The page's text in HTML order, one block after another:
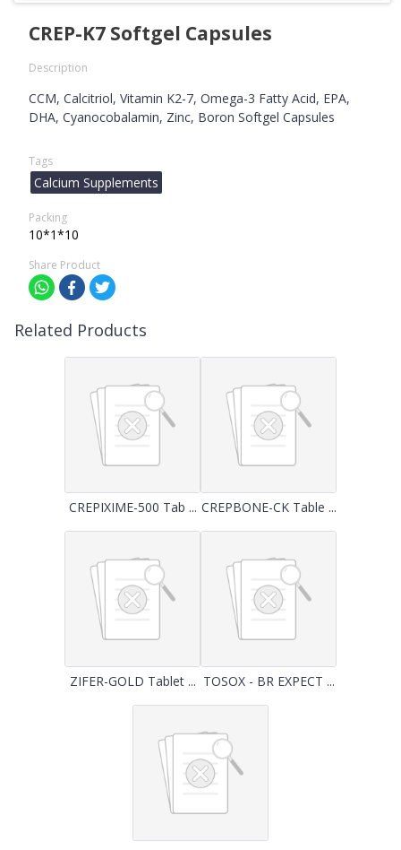
CREP-K7 Softgel Capsules
Description
CCM, Calcitriol, Vitamin K2-7, Omega-3 Fatty Acid, EPA,
DHA, Cyanocobalamin, Zinc, Boron Softgel Capsules
Tags
Calcium Supplements
Packing
10*1*10
Share Product
Related Products
CREPIXIME-500 Tab ... CREPBONE-CK Table ...
ZIFER-GOLD Tablet ... TOSOX - BR EXPECT ...